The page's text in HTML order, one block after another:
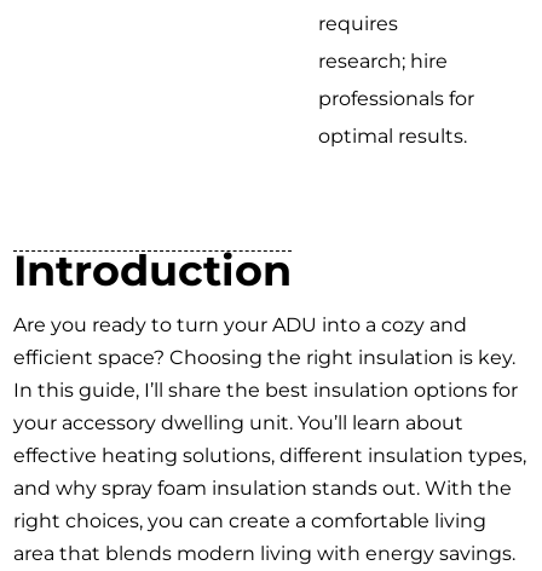
requires
research; hire
professionals for
optimal results.
Introduction
Are you ready to turn your ADU into a cozy and
efficient space? Choosing the right insulation is key.
In this guide, I’ll share the best insulation options for
your accessory dwelling unit. You’ll learn about
effective heating solutions, different insulation types,
and why spray foam insulation stands out. With the
right choices, you can create a comfortable living
area that blends modern living with energy savings.